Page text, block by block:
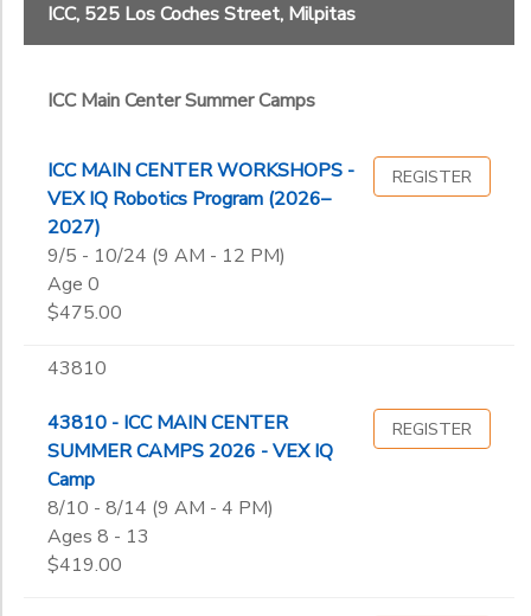
ICC, 525 Los Coches Street, Milpitas
ICC Main Center Summer Camps
ICC MAIN CENTER WORKSHOPS -
VEX IQ Robotics Program (2026–
2027)
9/5 - 10/24 (9 AM - 12 PM)
Age 0
$475.00
REGISTER
43810
43810 - ICC MAIN CENTER
SUMMER CAMPS 2026 - VEX IQ
Camp
8/10 - 8/14 (9 AM - 4 PM)
Ages 8 - 13
$419.00
REGISTER